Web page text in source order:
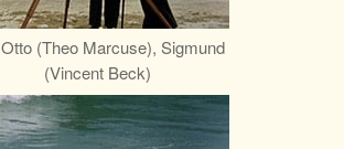
Otto (Theo Marcuse), Sigmund
(Vincent Beck)